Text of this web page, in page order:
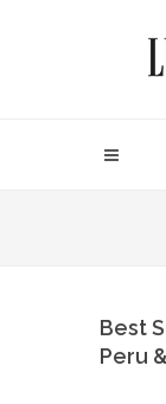
Best
Peru